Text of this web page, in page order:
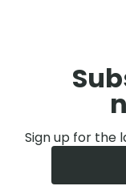
Sign up for the